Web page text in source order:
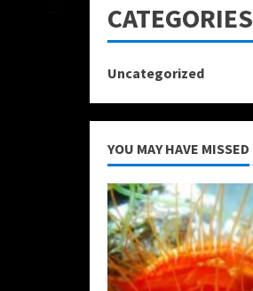
CATEGORIES
Uncategorized
YOU MAY HAVE MISSED